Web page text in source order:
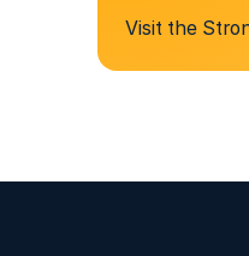
Visit the